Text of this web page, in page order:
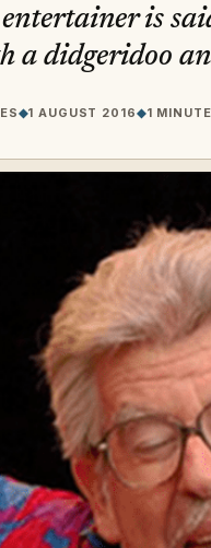
is said
a didgeridoo
◆1 AUGUST 2016◆1